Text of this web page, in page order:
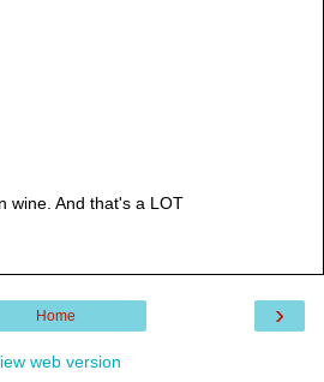
wine. And that's a LOT
›
Home
web version